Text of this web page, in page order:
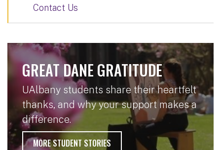
Contact Us
GREAT DANE GRATITUDE
UAlbany students share their heartfelt
thanks, and why your support makes a
difference.
MORE STUDENT STORIES